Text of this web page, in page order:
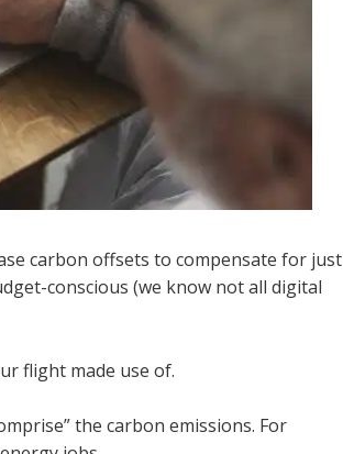
carbon offsets to compensate for just
conscious (we know not all digital
flight made use of.
the carbon emissions. For